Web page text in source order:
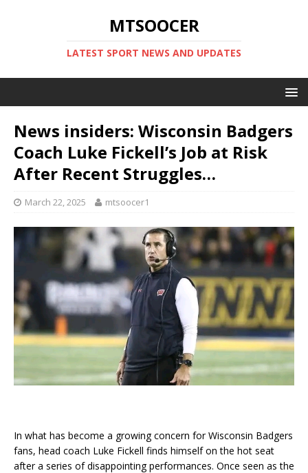
MTSOOCER
LATEST SPORT NEWS AND UPDATES
News insiders: Wisconsin Badgers
Coach Luke Fickell’s Job at Risk
After Recent Struggles…
March 22, 2025 mtsoocer1
In what has become a growing concern for Wisconsin Badgers
fans, head coach Luke Fickell finds himself on the hot seat
after a series of disappointing performances. Once seen as the